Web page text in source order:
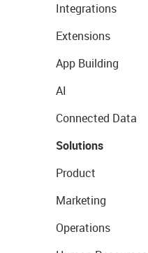
Integrations
Extensions
App Building
AI
Connected Data
Solutions
Product
Marketing
Operations